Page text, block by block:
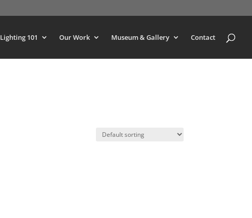
Lighting 101 Our Work Museum & Gallery Contact